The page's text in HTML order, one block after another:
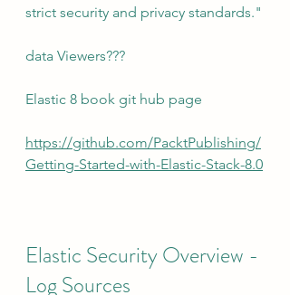
strict security and privacy standards."
data Viewers???
Elastic 8 book git hub page
https://github.com/PacktPublishing/
Getting-Started-with-Elastic-Stack-8.0
Elastic Security Overview -
Log Sources